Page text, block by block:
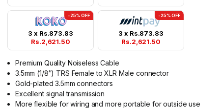
-25% OFF
3 x Rs.873.83
Rs.2,621.50
-25% OFF
3 x Rs.873.83
Rs.2,621.50
Premium Quality Noiseless Cable
3.5mm (1/8″) TRS Female to XLR Male connector
Gold-plated 3.5mm connectors
Excellent signal transmission
More flexible for wiring and more portable for outside use